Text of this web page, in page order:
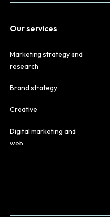
Our services
Marketing strategy and
research
Brand strategy
Creative
Digital marketing and
web